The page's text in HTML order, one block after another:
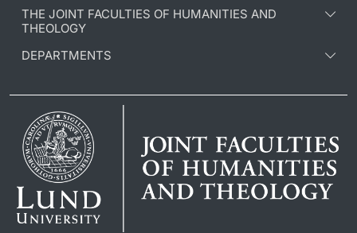
THE JOINT FACULTIES OF HUMANITIES AND
THEOLOGY
DEPARTMENTS